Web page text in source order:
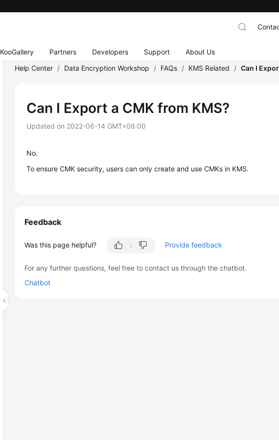
KooGallery Partners Developers Support About Us
Help Center / Data Encryption Workshop / FAQs / KMS Related / Can I
Can I Export a CMK from KMS?
Updated on 2022-06-14 GMT+08:00
No.
To ensure CMK security, users can only create and use CMKs in KMS.
Feedback
Was this page helpful? Provide feedback
For any further questions, feel free to contact us through the chatbot.
Chatbot